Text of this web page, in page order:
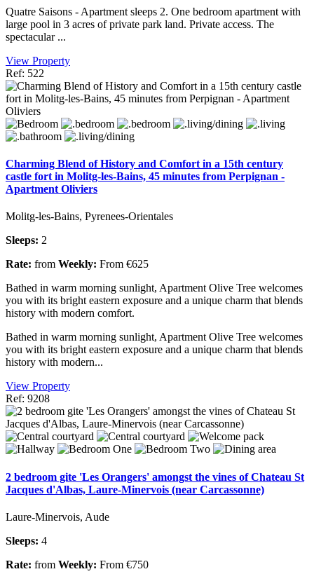
Quatre Saisons - Apartment sleeps 2. One bedroom apartment with
large pool in 3 acres of private park land. Private access. The
spectacular ...
View Property
Ref: 522
Charming Blend of History and Comfort in a 15th century
castle fort in Molitg-les-Bains, 45 minutes from Perpignan -
Apartment Oliviers
Molitg-les-Bains, Pyrenees-Orientales
Sleeps: 2
Rate: from Weekly: From €625
Bathed in warm morning sunlight, Apartment Olive Tree welcomes
you with its bright eastern exposure and a unique charm that blends
history with modern comfort.
Bathed in warm morning sunlight, Apartment Olive Tree welcomes
you with its bright eastern exposure and a unique charm that blends
history with modern...
View Property
Ref: 9208
2 bedroom gite 'Les Orangers' amongst the vines of Chateau St
Jacques d'Albas, Laure-Minervois (near Carcassonne)
Laure-Minervois, Aude
Sleeps: 4
Rate: from Weekly: From €750